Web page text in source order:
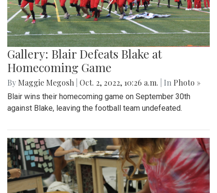
Gallery: Blair Defeats Blake at
Homecoming Game
By Maggie Megosh Oct. 2, 2022, 10:26 a.m. | In Photo »
Blair wins their homecoming game on September 30th
against Blake, leaving the football team undefeated.